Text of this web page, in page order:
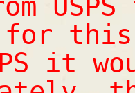
for
it